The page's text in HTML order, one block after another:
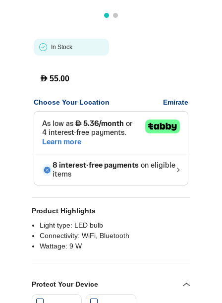
In Stock
D 55.00
Choose Your Location Emirate
Product Highlights
Light type: LED bulb
Connectivity: ‎WiFi, Bluetooth
Wattage: 9 W
Protect Your Device